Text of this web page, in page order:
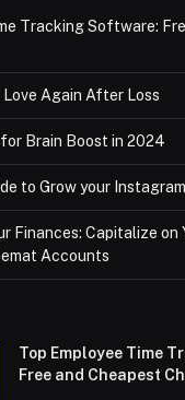
Tracking Software:
Again After Loss
for Brain Boost in 2024
to Grow your
Finances: Capitalize on
Accounts
Top Employee Time
Free and Cheapest